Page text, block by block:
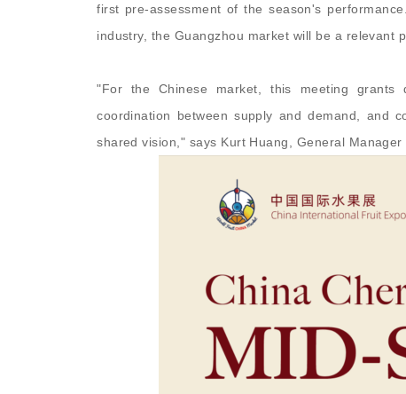
first pre-assessment of the season's
industry, the Guangzhou market will be a relevant
"For the Chinese market, this meeting
coordination between supply and demand, and
shared vision," says Kurt Huang, General